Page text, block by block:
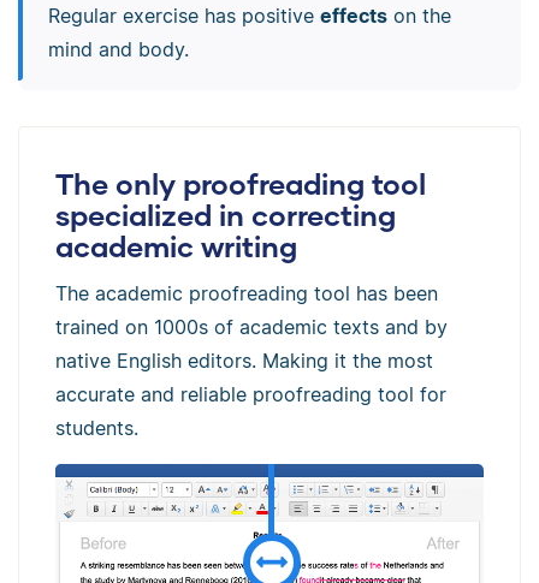
Regular exercise has positive effectson the
mind and body.
The only proofreading tool
specialized in correcting
academic writing
The academic proofreading tool has been
trained on 1000s of academic texts and by
native English editors. Making it the most
accurate and reliable proofreading tool for
students.